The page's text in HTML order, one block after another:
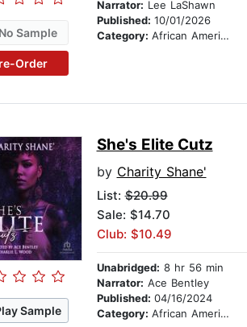
Sample
Order
Narrator: Lee LaShawn
Published: 10/01/2026
Category: African American & Black Fiction
Sample
She's Elite Cutz
by Charity Shane'
List:$20.99
Sale: $14.70
Club: $10.49
Unabridged: 8 hr 56 min
Narrator: Ace Bentley
Published: 04/16/2024
Category: African American & Black Fiction